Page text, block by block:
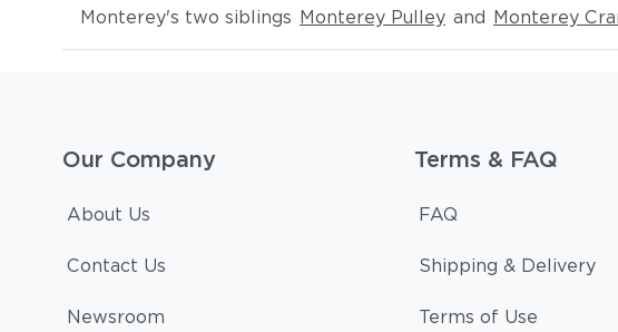
Monterey's two siblings Monterey Pulley and Monterey
Our Company
About Us
Contact Us
Newsroom
Terms & FAQ
FAQ
Shipping & Delivery
Terms of Use